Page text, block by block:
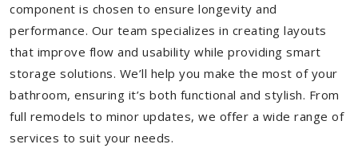
component is chosen to ensure longevity and
performance. Our team specializes in creating layouts
that improve flow and usability while providing smart
storage solutions. We’ll help you make the most of your
bathroom, ensuring it’s both functional and stylish. From
full remodels to minor updates, we offer a wide range of
services to suit your needs.